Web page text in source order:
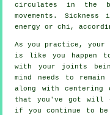
circulates in the
movements. Sickness
energy or chi,
As you practice, your
is like you happen
with your joints
mind needs to remain
along with centering
that you've got will
if you continue to be